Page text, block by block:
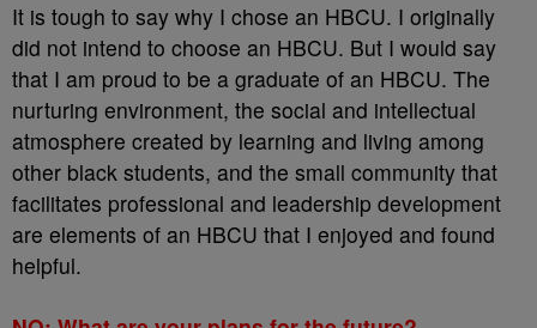
It is tough to say why I chose an HBCU. I originally
did not intend to choose an HBCU. But I would say
that I am proud to be a graduate of an HBCU. The
nurturing environment, the social and intellectual
atmosphere created by learning and living among
other black students, and the small community that
facilitates professional and leadership development
are elements of an HBCU that I enjoyed and found
helpful.